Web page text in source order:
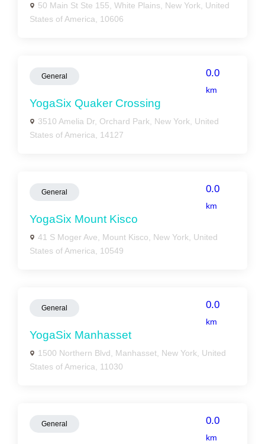
50 Main St Ste 155, White Plains, New York, United
States of America, 10606
General 0.0
km
YogaSix Quaker Crossing
3510 Amelia Dr, Orchard Park, New York, United
States of America, 14127
General 0.0
km
YogaSix Mount Kisco
41 S Moger Ave, Mount Kisco, New York, United
States of America, 10549
General 0.0
km
YogaSix Manhasset
1500 Northern Blvd, Manhasset, New York, United
States of America, 11030
General 0.0
km